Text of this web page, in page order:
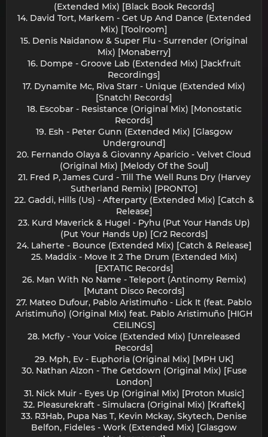
(Extended Mix) [Black Book Records]
14. David Tort, Markem - Get Up And Dance (Extended
Mix) [Toolroom]
15. Denis Naidanow & Super Flu - Surrender (Original
Mix) [Monaberry]
16. Dompe - Groove Lab (Extended Mix) [Jackfruit
Recordings]
17. Dynamite Mc, Riva Starr - Unique (Extended Mix)
[Snatch! Records]
18. Escobar - Resistance (Original Mix) [Monostatic
Records]
19. Esh - Peter Gunn (Extended Mix) [Glasgow
Underground]
20. Fernando Olaya & Giovanny Aparicio - Velvet Cloud
(Original Mix) [Melody Of the Soul]
21. Fred P, James Curd - Till The Well Runs Dry (Harvey
Sutherland Remix) [PRONTO]
22. Gaddi, Hills (Us) - Afterparty (Extended Mix) [Catch &
Release]
23. Kurd Maverick & Hugel - Pyhu (Put Your Hands Up)
(Put Your Hands Up) [Cr2 Records]
24. Laherte - Bounce (Extended Mix) [Catch & Release]
25. Maddix - Move It 2 The Drum (Extended Mix)
[EXTATIC Records]
26. Man With No Name - Teleport (Antinomy Remix)
[Mutant Disco Records]
27. Mateo Dufour, Pablo Aristimuño - Lick It (feat. Pablo
Aristimuño) (Original Mix) feat. Pablo Aristimuño [HIGH
CEILINGS]
28. Mcfly - Your Voice (Extended Mix) [Unreleased
Records]
29. Mph, Ev - Euphoria (Original Mix) [MPH UK]
30. Nathan Alzon - The Getdown (Original Mix) [Fuse
London]
31. Nick Muir - Eyes Up (Original Mix) [Proton Music]
32. Pleasurekraft - Simulacra (Original Mix) [Kraftek]
33. R3Hab, Pupa Nas T, Kevin Mckay, Skytech, Denise
Belfon, Fideles - Work (Extended Mix) [Glasgow